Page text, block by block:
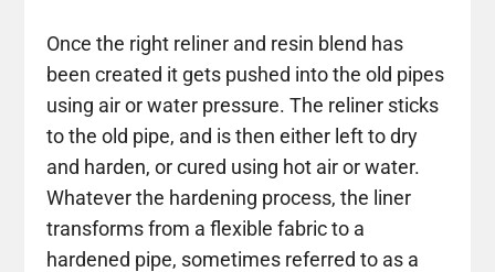
Once the right reliner and resin blend has
been created it gets pushed into the old pipes
using air or water pressure. The reliner sticks
to the old pipe, and is then either left to dry
and harden, or cured using hot air or water.
Whatever the hardening process, the liner
transforms from a flexible fabric to a
hardened pipe, sometimes referred to as a